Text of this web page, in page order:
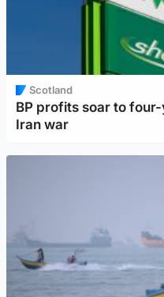
Scotland
BP profits soar to
Iran war